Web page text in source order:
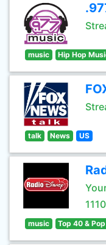
music Hip Hop
talk News US
music Top 40 &